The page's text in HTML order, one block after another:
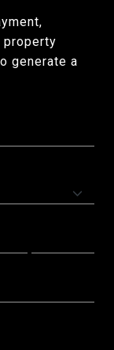
property
generate a